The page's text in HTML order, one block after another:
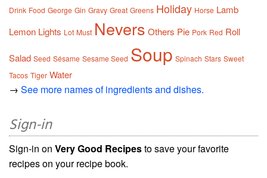
Drink Food George Gin Gravy Great Greens Holiday Horse Lamb
Lemon Lights Lot Must Nevers Others Pie Pork Red Roll
Salad Seed Sésame Sesame Seed Soup Spinach Stars Sweet
Tacos Tiger Water
→ See more names of ingredients and dishes.
Sign-in
Sign-in on Very Good Recipesto save your favorite
recipes on your recipe book.